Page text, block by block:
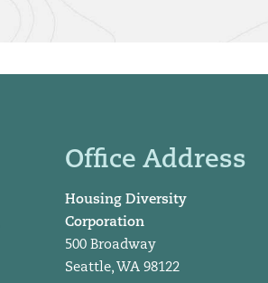
Office Address
Housing Diversity
Corporation
500 Broadway
Seattle, WA 98122